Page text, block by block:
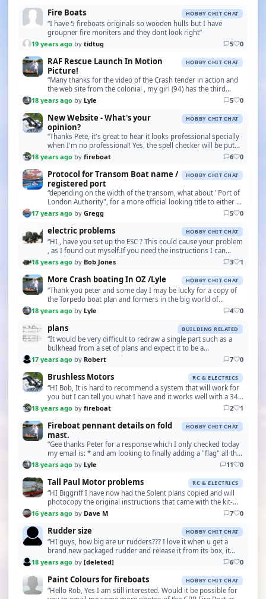
Fire Boats HOBBY CHIT CHAT
“I have 5 fireboats originals so wooden hulls but I have
groupner fire moniters and they dont look right”
19 years ago by tidtug 5 0
RAF Rescue Launch In Motion
Picture!
HOBBY CHIT CHAT
“Many thanks for the video of the Crash tender in action and
the web site from the colonial , my girl (94) has the third
motor , some 28 or more years young a…”
18 years ago by Lyle 5 0
New Website - What's your
opinion?
HOBBY CHIT CHAT
“Thanks Pete, it's great to hear it looks professional specially
when I'm no professional! Yes, the spell checker will be put
back in due course, I was trying…”
18 years ago by fireboat 6 0
Protocol for Transom Boat name /
registered port
HOBBY CHIT CHAT
“depending on the width of the transom, what about "Port of
London Authority", for a more official looking title to either a
Pilot, or Police unit. I only tho…”
17 years ago by Gregg 5 0
electric problems HOBBY CHIT CHAT
“HI , have you set up the ESC ? This could cause your problem
, as I found out myself.If you need the instructions I can
email them .. Stay dry BOB J”
18 years ago by Bob Jones 3 1
More Crash boating In OZ /Lyle HOBBY CHIT CHAT
“Thank you peter and some day I may be lucky for a copy of
the Torpedo boat plan and formers in the big world of
modelling.”
18 years ago by Lyle 4 0
plans BUILDING RELATED
“It would be very difficult to redraw a single part such as a
bulkhead from a set of plans and expect it to be a
dimensionally exact replacement. Most plans a…”
17 years ago by Robert 7 0
Brushless Motors RC & ELECTRICS
“HI Bob, It is hard to recommend a system that will work for
you but I can tell you what I have and it works well with a 34"
Crash Tender. My setup consists o…”
18 years ago by fireboat 2 1
Fireboat pennant details on fold
mast.
HOBBY CHIT CHAT
“Gee thanks Peter for a response which I only checked today
my email is: * and am looking to finally adding a "flag" all the
best & thanks for a response. I a…”
18 years ago by Lyle 11 0
Tall Paul Motor problems RC & ELECTRICS
“HI Biggriff I have now had the Solent plans copied and will
photocopy the original instructions that came with the kit-
definitely not for the beginner! The …”
16 years ago by Dave M 7 0
Rudder size HOBBY CHIT CHAT
“HI guys, how big are ur rudders??? I love it when u get a
brand new packaged rudder and release it from its box, it
realy sends a tingle down my back!!!!!!!”
18 years ago by [deleted] 6 0
Paint Colours for fireboats HOBBY CHIT CHAT
“Hello Rob, Yes I am still interested. Would it be possible for